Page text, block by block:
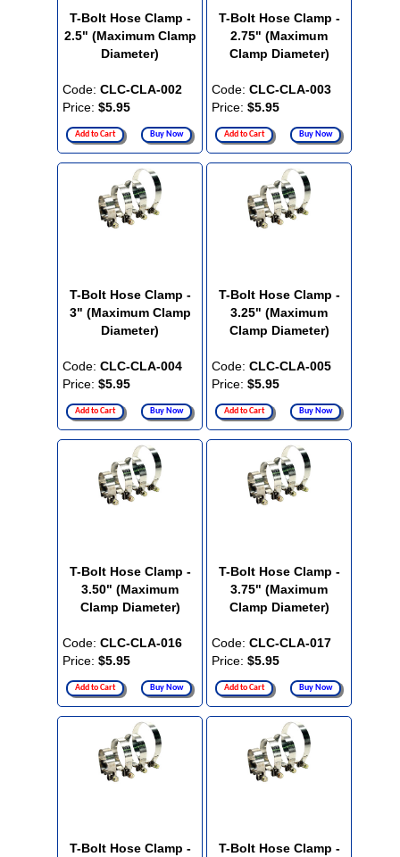
T-Bolt Hose Clamp -
2.5" (Maximum Clamp
Diameter)
Code: CLC-CLA-002
Price: $5.95
Add to Cart Buy Now
T-Bolt Hose Clamp -
2.75" (Maximum
Clamp Diameter)
Code: CLC-CLA-003
Price: $5.95
Add to Cart Buy Now
T-Bolt Hose Clamp -
3" (Maximum Clamp
Diameter)
Code: CLC-CLA-004
Price: $5.95
Add to Cart Buy Now
T-Bolt Hose Clamp -
3.25" (Maximum
Clamp Diameter)
Code: CLC-CLA-005
Price: $5.95
Add to Cart Buy Now
T-Bolt Hose Clamp -
3.50" (Maximum
Clamp Diameter)
Code: CLC-CLA-016
Price: $5.95
Add to Cart Buy Now
T-Bolt Hose Clamp -
3.75" (Maximum
Clamp Diameter)
Code: CLC-CLA-017
Price: $5.95
Add to Cart Buy Now
T-Bolt Hose Clamp -
T-Bolt Hose Clamp -